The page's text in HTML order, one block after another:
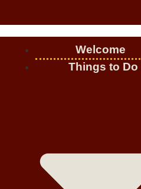
Welcome
Things to Do